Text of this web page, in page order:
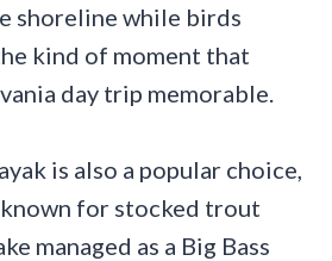
shoreline while birds
kind of moment that
day trip memorable.
is also a popular choice,
for stocked trout
managed as a Big Bass